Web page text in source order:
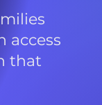
access
that